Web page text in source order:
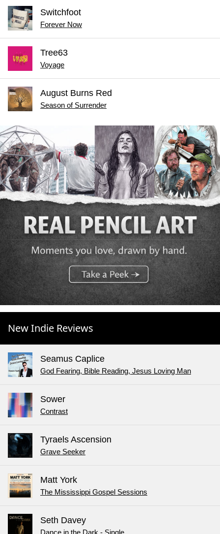
Switchfoot
Forever Now
Tree63
Voyage
August Burns Red
Season of Surrender
New Indie Reviews
Seamus Caplice
God Fearing, Bible Reading, Jesus Loving Man
Sower
Contrast
Tyraels Ascension
Grave Seeker
Matt York
The Mississippi Gospel Sessions
Seth Davey
Dance in the Dark - Single